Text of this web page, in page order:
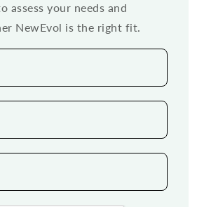
assess your needs and
NewEvol is the right fit.